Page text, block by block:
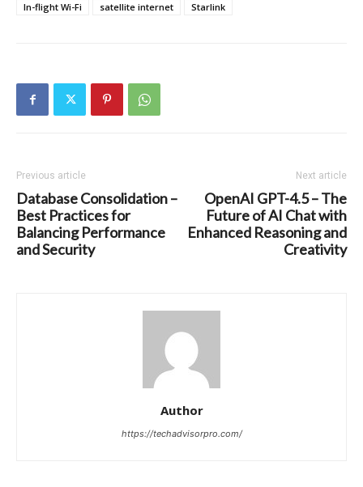
In-flight Wi-Fi
satellite internet Starlink
Previous article
Database Consolidation –
Best Practices for
Balancing Performance
and Security
Next article
OpenAI GPT-4.5 – The
Future of AI Chat with
Enhanced Reasoning and
Creativity
Author
https://techadvisorpro.com/